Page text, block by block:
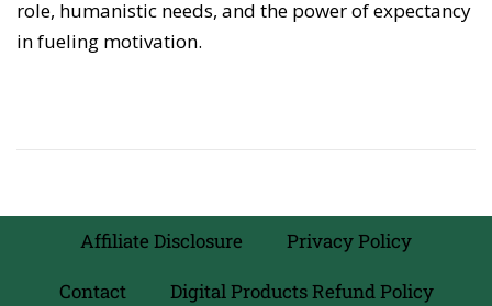
o
n
7
,
role, humanistic needs, and the power of expectancy
in fueling motivation.
Affiliate Disclosure
Privacy Policy
Contact
Digital Products Refund Policy